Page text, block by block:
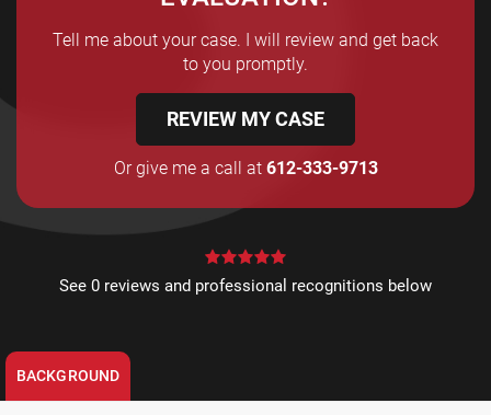
Tell me about your case. I will review and get back
to you promptly.
REVIEW MY CASE
Or give me a call at 612-333-9713
See 0 reviews and professional recognitions below
BACKGROUND